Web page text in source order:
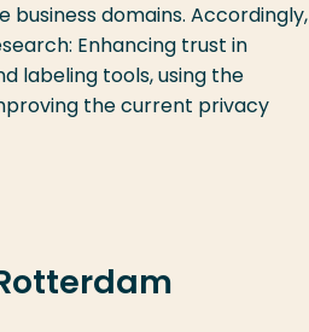
business domains. Accordingly,
Enhancing trust in
labeling tools, using the
the current privacy